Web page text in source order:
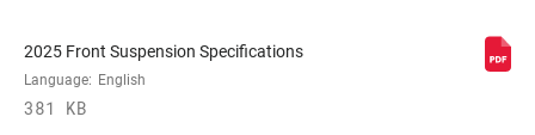
VOLUME
2025 Front Suspension Specifications
Language: English
381 KB